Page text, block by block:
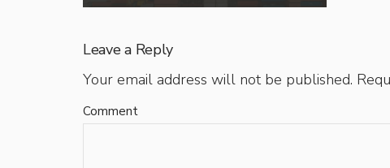
Leave a Reply
Your email address will not be published.
Comment